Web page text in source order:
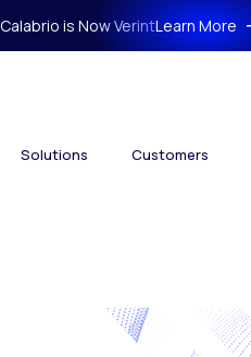
Calabrio is Now VerintLearn More
Solutions Customers